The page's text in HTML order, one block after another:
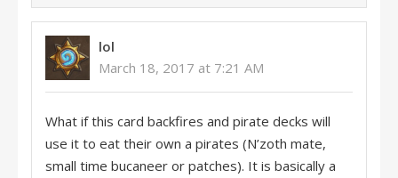
lol
March 18, 2017 at 7:21 AM
What if this card backfires and pirate decks will
use it to eat their own a pirates (N’zoth mate,
small time bucaneer or patches). It is basically a